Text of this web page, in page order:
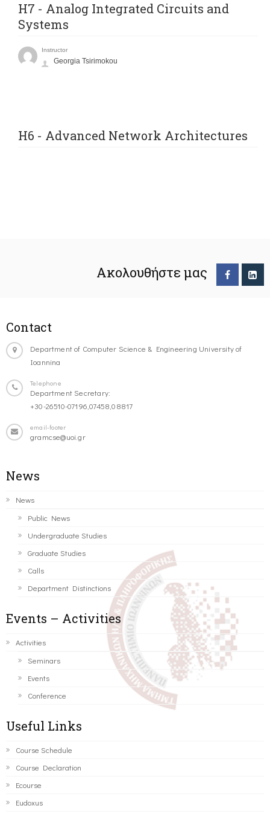
H7 - Analog Integrated Circuits and
Systems
Instructor
Georgia Tsirimokou
H6 - Advanced Network Architectures
Ακολουθήστε μας
Contact
Department of Computer Science & Engineering University of
Ioannina
Telephone
Department Secretary:
+30-26510-07196,07458,08817
email-footer
gramcse@uoi.gr
News
News
Public News
Undergraduate Studies
Graduate Studies
Calls
Department Distinctions
Events – Activities
Activities
Seminars
Events
Conference
Useful Links
Course Schedule
Course Declaration
Ecourse
Eudoxus